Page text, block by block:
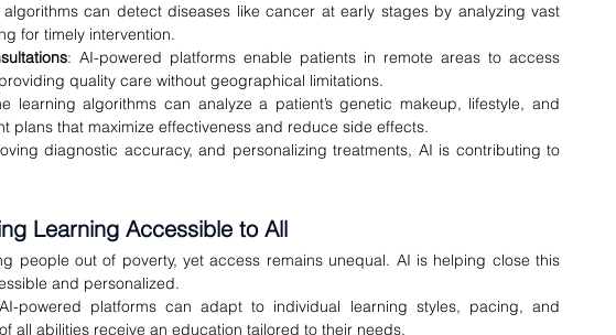
can detect diseases like cancer at early stages by analyzing vast
for timely intervention.
: AI-powered platforms enable patients in remote areas to access
quality care without geographical limitations.
learning algorithms can analyze a patient’s genetic makeup, lifestyle, and
plans that maximize effectiveness and reduce side effects.
diagnostic accuracy, and personalizing treatments, AI is contributing to
Learning Accessible to All
people out of poverty, yet access remains unequal. AI is helping close this
and personalized.
powered platforms can adapt to individual learning styles, pacing, and
all abilities receive an education tailored to their needs.